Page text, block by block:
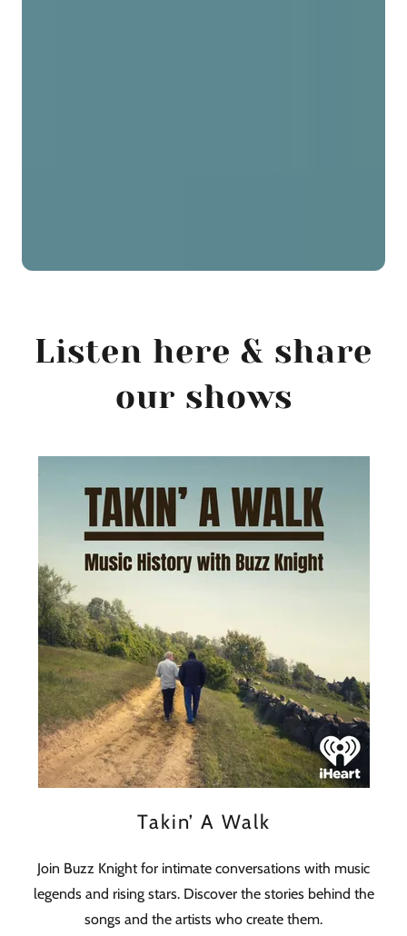
Listen here & share
our shows
Takin’ A Walk
Join Buzz Knight for intimate conversations with music
legends and rising stars. Discover the stories behind the
songs and the artists who create them.